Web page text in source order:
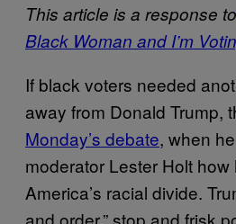
This article is a response to
Black Woman and I’m
If black voters needed
away from Donald Trump,
Monday’s debate, when
moderator Lester Holt
America’s racial divide.
and order,” stop and frisk